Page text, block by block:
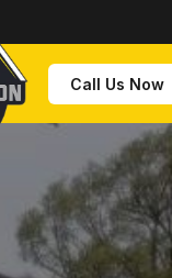
Call Us Now